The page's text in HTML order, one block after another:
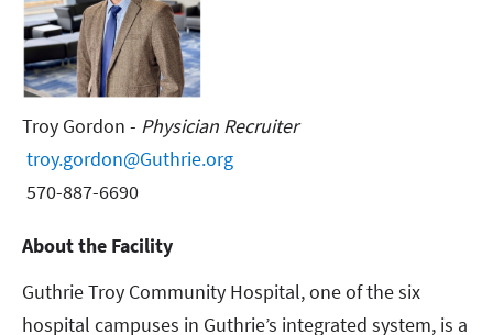
Troy Gordon - Physician Recruiter
troy.gordon@Guthrie.org
570-887-6690
About the Facility
Guthrie Troy Community Hospital, one of the six
hospital campuses in Guthrie’s integrated system, is a